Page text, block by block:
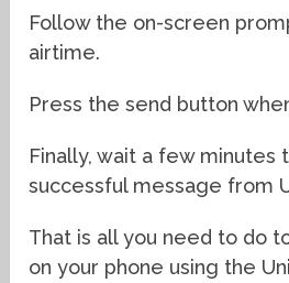
Follow the on-screen
airtime.
Press the send button
Finally, wait a few minutes
successful message from
That is all you need to do
on your phone using the